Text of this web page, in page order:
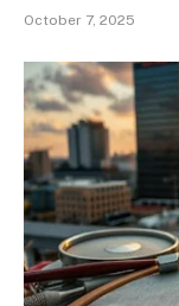
October 7, 2025